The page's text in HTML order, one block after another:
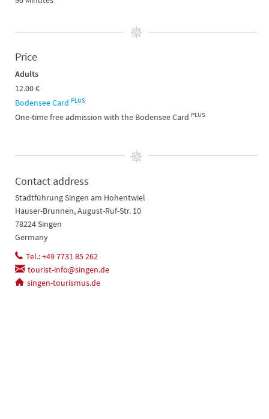
Price
Adults
12.00 €
Bodensee Card PLUS
One-time free admission with the Bodensee Card PLUS
Contact address
Stadtführung Singen am Hohentwiel
Hauser-Brunnen, August-Ruf-Str. 10
78224 Singen
Germany
Tel.: +49 7731 85 262
tourist-info@singen.de
singen-tourismus.de